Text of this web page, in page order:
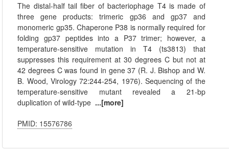
The distal-half tail fiber of bacteriophage T4 is made of
three gene products: trimeric gp36 and gp37 and
monomeric gp35. Chaperone P38 is normally required for
folding gp37 peptides into a P37 trimer; however, a
temperature-sensitive mutation in T4 (ts3813) that
suppresses this requirement at 30 degrees C but not at
42 degrees C was found in gene 37 (R. J. Bishop and W.
B. Wood, Virology 72:244-254, 1976). Sequencing of the
temperature-sensitive mutant revealed a 21-bp
duplication of wild-type ...[more]
PMID: 15576786